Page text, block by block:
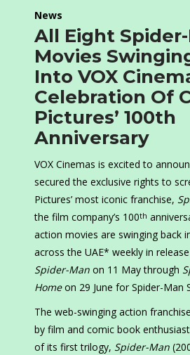
News
All Eight
Movies
Into VOX
Celebration Of
Pictures’ 100th
Anniversary
VOX Cinemas is excited to
secured the exclusive rights to
Pictures’ most iconic franchise,
the film company’s 100th
action movies are swinging back
across the UAE* weekly in
Spider-Man on 11 May through
Homeon 29 June for Spider-Man
The web-swinging action
by film and comic book
of its first trilogy, Spider-Man